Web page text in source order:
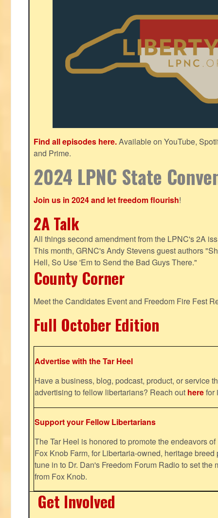
Find all episodes here.Available on YouTube,
and Prime.
2024 LPNC State
Join us in 2024 and let freedom flourish!
2A Talk
All things second amendment from the LPNC's 2A
This month, GRNC's Andy Stevens guest authors
Hell, So Use 'Em to Send the Bad Guys There."
County Corner
Meet the Candidates Event and Freedom Fire Fest
Full October Edition
Advertise with the Tar Heel
Have a business, blog, podcast, product, or service
advertising to fellow libertarians? Reach out herefor
Support your Fellow Libertarians
The Tar Heel is honored to promote the endeavors
Fox Knob Farm, for Libertaria-owned, heritage
tune in to Dr. Dan's Freedom Forum Radio to set the
from Fox Knob.
Get Involved